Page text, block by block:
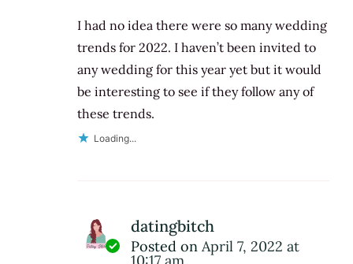
I had no idea there were so many wedding
trends for 2022. I haven’t been invited to
any wedding for this year yet but it would
be interesting to see if they follow any of
these trends.
Loading...
datingbitch
Posted on April 7, 2022 at